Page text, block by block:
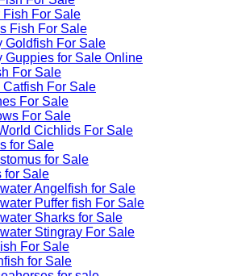
Fish For Sale
Fish For Sale
Goldfish For Sale​
Guppies for Sale Online
For Sale
Catfish For Sale
For Sale
For Sale
Cichlids For Sale
for Sale
for Sale
for Sale
Angelfish for Sale
Puffer fish For Sale
Sharks for Sale
Stingray For Sale
For Sale
for Sale